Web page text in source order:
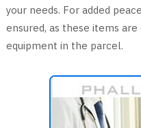
your needs. For added
ensured, as these items
equipment in the parcel.